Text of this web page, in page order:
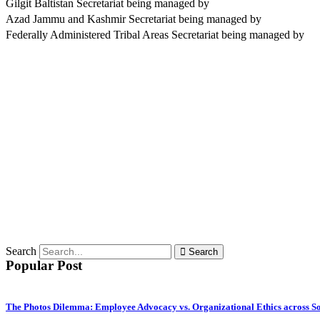
Gilgit Baltistan Secretariat being managed by
Azad Jammu and Kashmir Secretariat being managed by
Federally Administered Tribal Areas Secretariat being managed by
Search Search
Popular Post
The Photos Dilemma: Employee Advocacy vs. Organizational Ethics across